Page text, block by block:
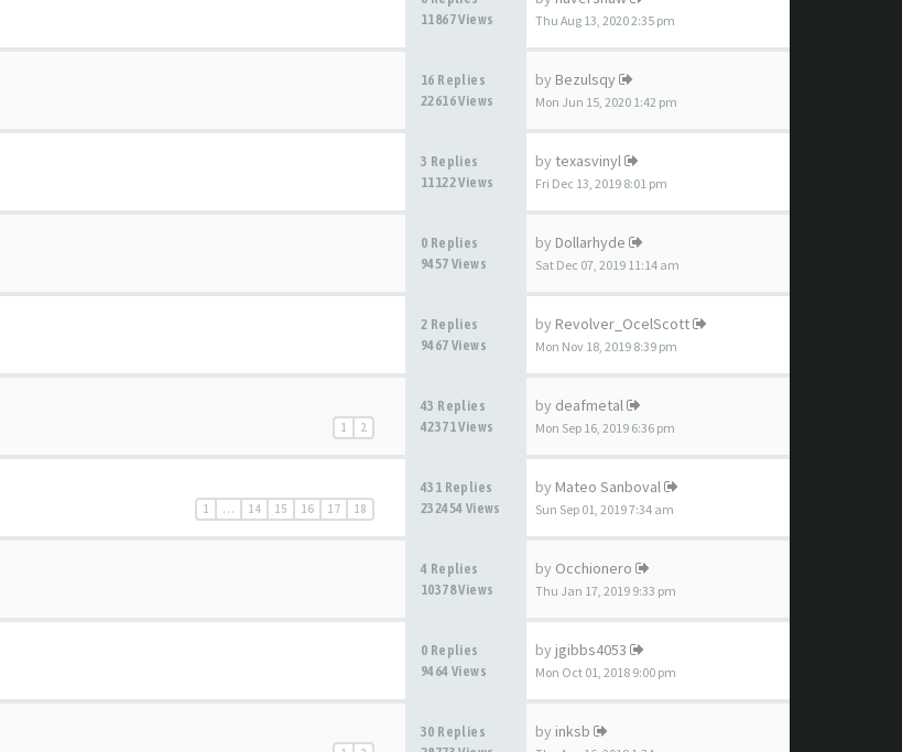
11867 Views
Thu Aug 13, 2020 2:35 pm
16 Replies
22616 Views
by Bezulsqy
Mon Jun 15, 2020 1:42 pm
3 Replies
11122 Views
by texasvinyl
Fri Dec 13, 2019 8:01 pm
0 Replies
9457 Views
by Dollarhyde
Sat Dec 07, 2019 11:14 am
2 Replies
9467 Views
by Revolver_OcelScott
Mon Nov 18, 2019 8:39 pm
1 2
43 Replies
42371 Views
by deafmetal
Mon Sep 16, 2019 6:36 pm
1 … 14 15 16 17 18
431 Replies
232454 Views
by Mateo Sanboval
Sun Sep 01, 2019 7:34 am
4 Replies
10378 Views
by Occhionero
Thu Jan 17, 2019 9:33 pm
0 Replies
9464 Views
by jgibbs4053
Mon Oct 01, 2018 9:00 pm
30 Replies
by inksb